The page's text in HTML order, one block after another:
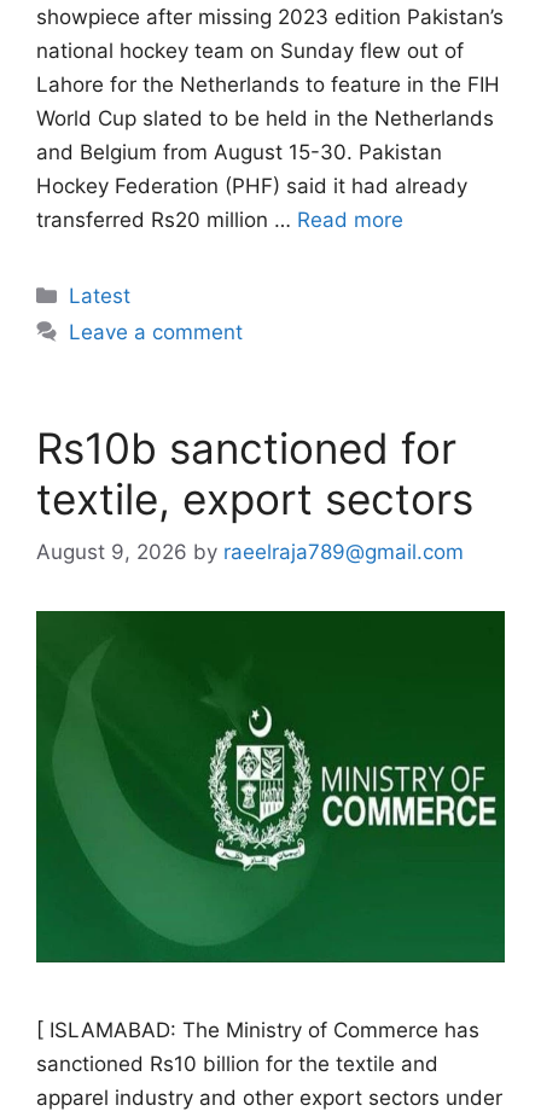
showpiece after missing 2023 edition Pakistan’s
national hockey team on Sunday flew out of
Lahore for the Netherlands to feature in the FIH
World Cup slated to be held in the Netherlands
and Belgium from August 15-30. Pakistan
Hockey Federation (PHF) said it had already
transferred Rs20 million … Read more
Categories
Latest
Leave a comment
Rs10b sanctioned for
textile, export sectors
August 9, 2026 by raeelraja789@gmail.com
[ ISLAMABAD: The Ministry of Commerce has
sanctioned Rs10 billion for the textile and
apparel industry and other export sectors under